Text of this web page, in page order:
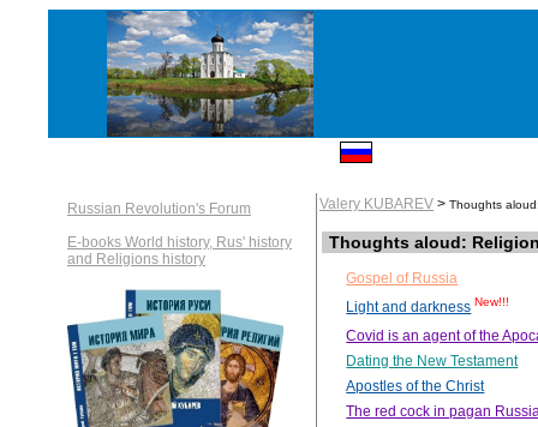
Russian Revolution's Forum
E-books World history, Rus' history
and Religions history
Valery KUBAREV > Thoughts
Thoughts aloud:
Gospel of Russia
Light and darkness New!!!
Covid is an agent of the
Dating the New Testament
Apostles of the Christ
The red cock in pagan